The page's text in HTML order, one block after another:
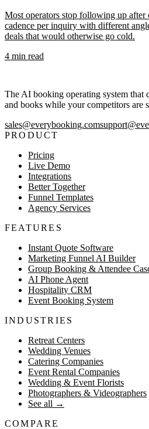
Most operators stop following up after
cadence per inquiry with different
deals that would otherwise go cold.
4 min read
The AI booking operating system that
and books while your competitors are
sales@everybooking.com
PRODUCT
Pricing
Live Demo
Integrations
Better Together
Funnel Templates
Agency Services
FEATURES
Instant Quote Software
Marketing Funnel AI Builder
Group Booking & Attendee
AI Phone Agent
Hospitality CRM
Event Booking System
INDUSTRIES
Retreat Centers
Wedding Venues
Catering Companies
Event Rental Companies
Wedding & Event Florists
Photographers & Videographers
See all →
COMPARE